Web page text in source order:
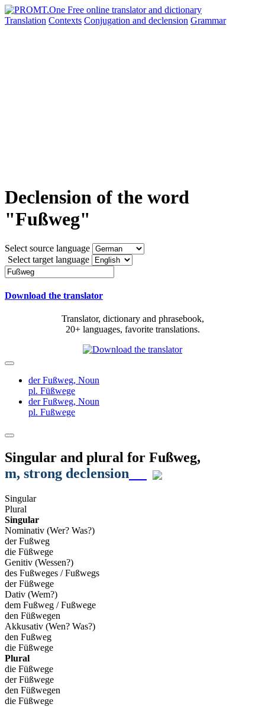
Translation Contexts Conjugation and declension Grammar
Declension of the word
"Fußweg"
Select source language
Select target language
Download the translator
Translator, dictionary and phrasebook,
20+ languages, favorite translations.
der Fußweg, Noun
pl. Füßwege
der Fußweg, Noun
pl. Fußwege
Singular and plural for Fußweg,
m, strong declension
Singular
Plural
Singular
Nominativ (Wer? Was?)
der Fußweg
die Füßwege
Genitiv (Wessen?)
des Fußweges / Fußwegs
der Füßwege
Dativ (Wem?)
dem Fußweg / Fußwege
den Füßwegen
Akkusativ (Wen? Was?)
den Fußweg
die Füßwege
Plural
die Füßwege
der Füßwege
den Füßwegen
die Füßwege